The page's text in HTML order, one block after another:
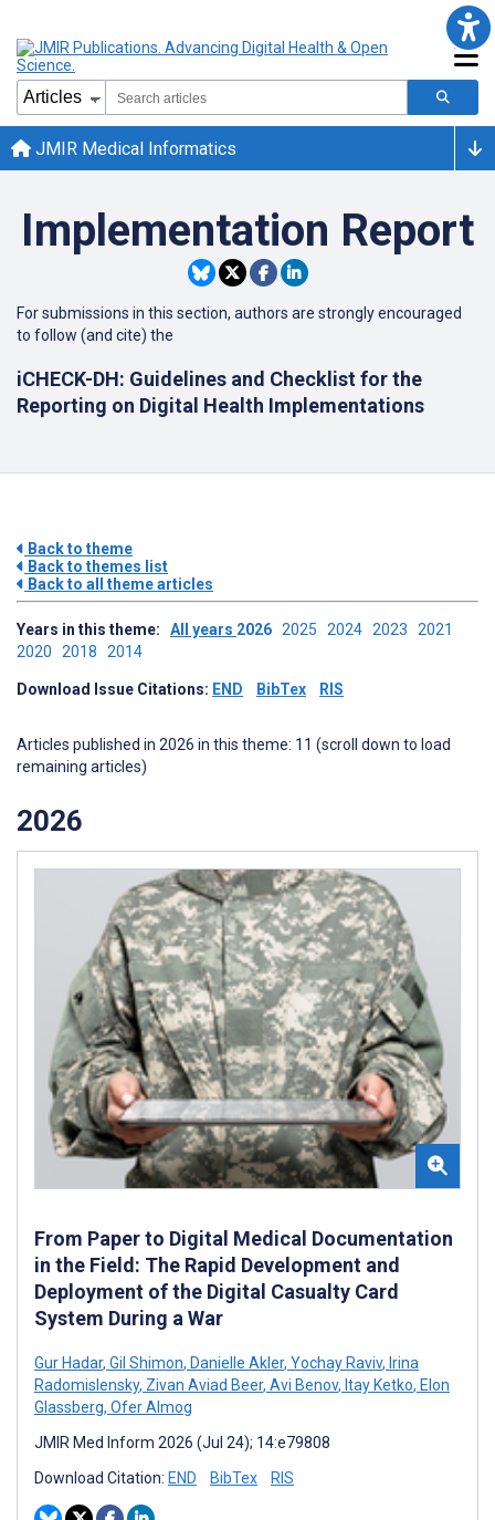
JMIR Medical Informatics
Implementation Report
For submissions in this section, authors are strongly encouraged
to follow (and cite) the
iCHECK-DH: Guidelines and Checklist for the
Reporting on Digital Health Implementations
Back to theme
Back to themes list
Back to all theme articles
Years in this theme: All years 2026 2025 2024 2023 2021
2020 2018 2014
Download Issue Citations: END BibTex RIS
Articles published in 2026 in this theme: 11 (scroll down to load
remaining articles)
2026
From Paper to Digital Medical Documentation
in the Field: The Rapid Development and
Deployment of the Digital Casualty Card
System During a War
Gur Hadar, Gil Shimon, Danielle Akler, Yochay Raviv, Irina
Radomislensky, Zivan Aviad Beer, Avi Benov, Itay Ketko, Elon
Glassberg, Ofer Almog
JMIR Med Inform 2026 (Jul 24); 14:e79808
Download Citation: END BibTex RIS